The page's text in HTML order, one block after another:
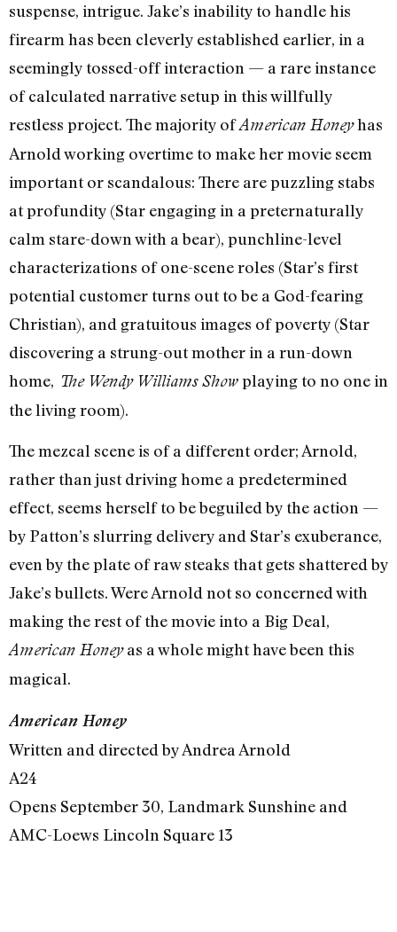
suspense, intrigue. Jake’s inability to handle his
firearm has been cleverly established earlier, in a
seemingly tossed-off interaction — a rare instance
of calculated narrative setup in this willfully
restless project. The majority ofAmerican Honeyhas
Arnold working overtime to make her movie seem
important or scandalous: There are puzzling stabs
at profundity (Star engaging in a preternaturally
calm stare-down with a bear), punchline-level
characterizations of one-scene roles (Star’s first
potential customer turns out to be a God-fearing
Christian), and gratuitous images of poverty (Star
discovering a strung-out mother in a run-down
home, The Wendy Williams Showplaying to no one in
the living room).
The mezcal scene is of a different order; Arnold,
rather than just driving home a predetermined
effect, seems herself to be beguiled by the action —
by Patton’s slurring delivery and Star’s exuberance,
even by the plate of raw steaks that gets shattered by
Jake’s bullets. Were Arnold not so concerned with
making the rest of the movie into a Big Deal,
American Honeyas a whole might have been this
magical.
American Honey
Written and directed by Andrea Arnold
A24
Opens September 30, Landmark Sunshine and
AMC-Loews Lincoln Square 13